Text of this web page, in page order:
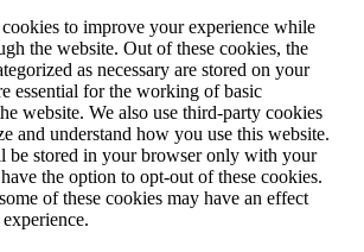
to improve your experience while
the website. Out of these cookies, the
as necessary are stored on your
essential for the working of basic
website. We also use third-party cookies
and understand how you use this website.
be stored in your browser only with your
the option to opt-out of these cookies.
of these cookies may have an effect